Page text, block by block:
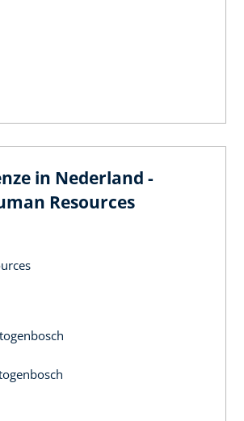
in Nederland -
Resources